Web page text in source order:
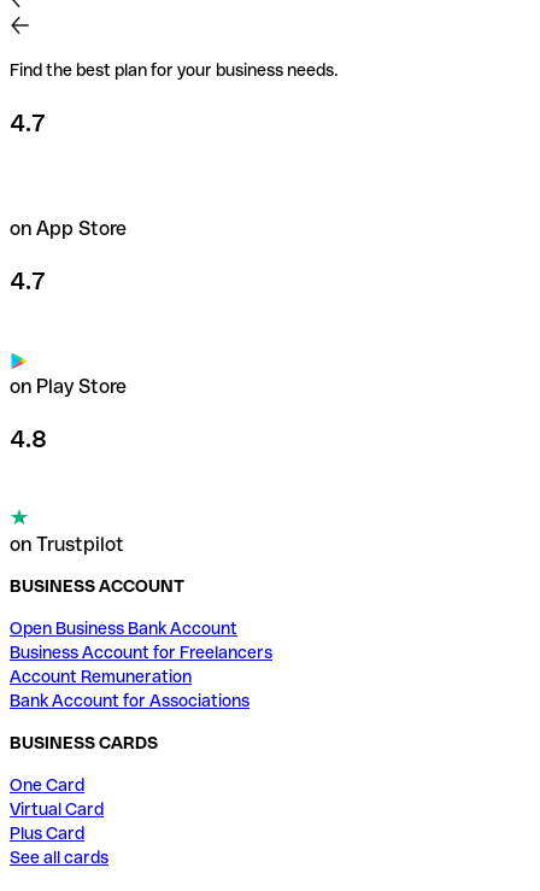
Find the best plan for your business needs.
4.7
on App Store
4.7
on Play Store
4.8
on Trustpilot
BUSINESS ACCOUNT
Open Business Bank Account
Business Account for Freelancers
Account Remuneration
Bank Account for Associations
BUSINESS CARDS
One Card
Virtual Card
Plus Card
See all cards